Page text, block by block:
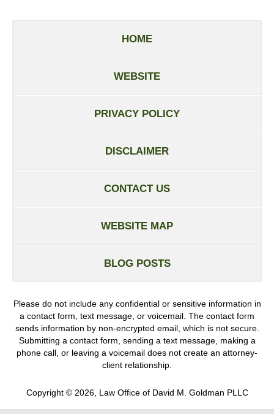
HOME
WEBSITE
PRIVACY POLICY
DISCLAIMER
CONTACT US
WEBSITE MAP
BLOG POSTS
Please do not include any confidential or sensitive information in
a contact form, text message, or voicemail. The contact form
sends information by non-encrypted email, which is not secure.
Submitting a contact form, sending a text message, making a
phone call, or leaving a voicemail does not create an attorney-
client relationship.
Copyright © 2026, Law Office of David M. Goldman PLLC